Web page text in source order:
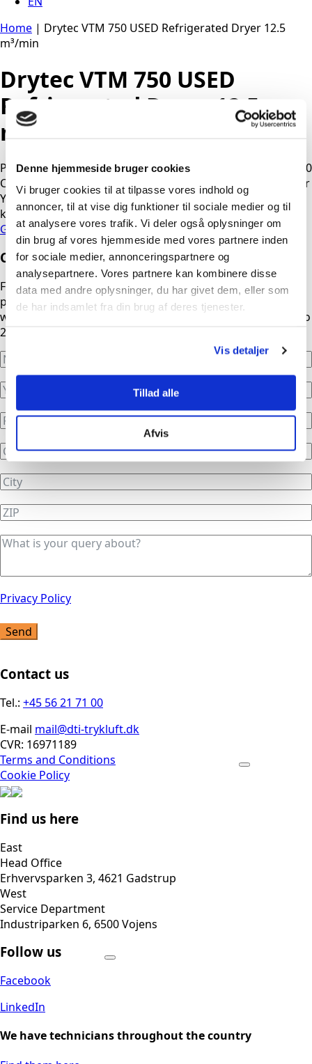
Denne hjemmeside bruger cookies
Vi bruger cookies til at tilpasse vores indhold og
annoncer, til at vise dig funktioner til sociale medier og til
at analysere vores trafik. Vi deler også oplysninger om
din brug af vores hjemmeside med vores partnere inden
for sociale medier, annonceringspartnere og
analysepartnere. Vores partnere kan kombinere disse
data med andre oplysninger, du har givet dem, eller som
de har indsamlet fra din brug af deres tjenester.
Vis detaljer
Tillad alle
Afvis
Home | Drytec VTM 750 USED Refrigerated Dryer 12.5
m³/min
Drytec VTM 750 USED
Refrigerated Dryer 12.5
m³/min
Product: Refrigeration dryer Brand: Drytec Model: VTM 750
Capacity: 12.48 m³/min. / ? kW. / ? volt Max pressure: 16 bar
Year: ? Running hours: approx. ? Condition: ok – R134A – ?
kg.
Get Quote
Contact us
Fill out the form, and we will contact you as soon as
possible. If you need urgent assistance outside normal
working hours, our phones are automatically redirected to
24/7 service.
Privacy Policy
Send
Contact us
Tel.: +45 56 21 71 00
E-mail mail@dti-trykluft.dk
CVR: 16971189
Terms and Conditions
Cookie Policy
Find us here
East
Head Office
Erhvervsparken 3, 4621 Gadstrup
West
Service Department
Industriparken 6, 6500 Vojens
Follow us
Facebook
LinkedIn
We have technicians throughout the country